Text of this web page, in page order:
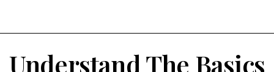
Understand The Basics